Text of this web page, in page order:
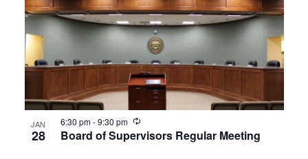
JAN
28 Board of Supervisors Regular Meeting
6:30 pm-9:30 pm Recurring